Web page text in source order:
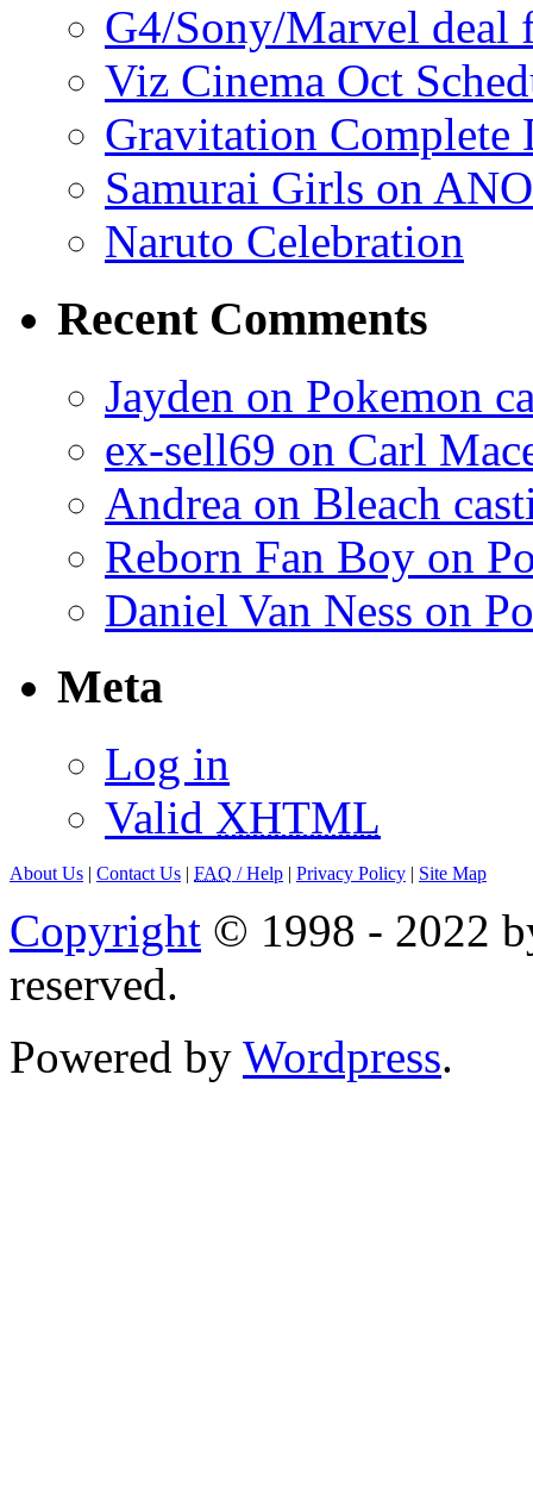
G4/Sony/Marvel deal
Viz Cinema Oct
Gravitation Complete
Samurai Girls on
Naruto Celebration
Recent Comments
Jayden on Pokemon
ex-sell69 on Carl
Andrea on Bleach
Reborn Fan Boy on
Daniel Van Ness on
Meta
Log in
Valid XHTML
About Us | Contact Us | FAQ / Help | Privacy Policy | Site Map
Copyright © 1998 - 2022
reserved.
Powered by Wordpress.